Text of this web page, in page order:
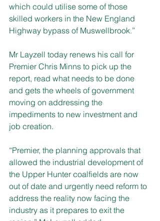
which could utilise some of those
skilled workers in the New England
Highway bypass of Muswellbrook.”
Mr Layzell today renews his call for
Premier Chris Minns to pick up the
report, read what needs to be done
and gets the wheels of government
moving on addressing the
impediments to new investment and
job creation.
“Premier, the planning approvals that
allowed the industrial development of
the Upper Hunter coalfields are now
out of date and urgently need reform to
address the reality now facing the
industry as it prepares to exit the